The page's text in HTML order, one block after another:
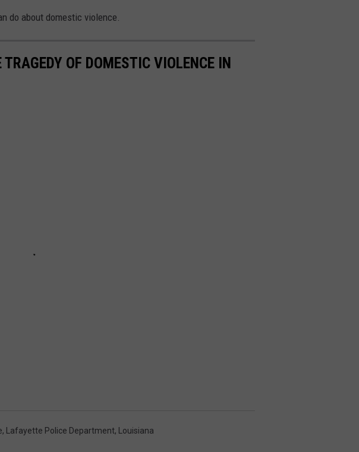
do about domestic violence.
OF DOMESTIC VIOLENCE IN
, Lafayette Police Department, Louisiana